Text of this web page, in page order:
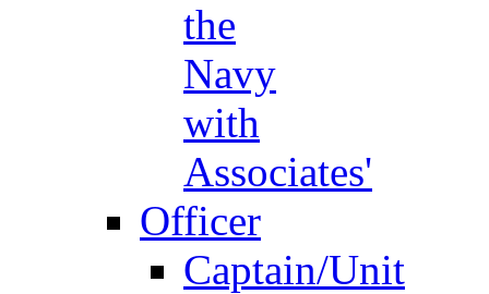
the
Navy
with
Associates'
Officer
Captain/Unit